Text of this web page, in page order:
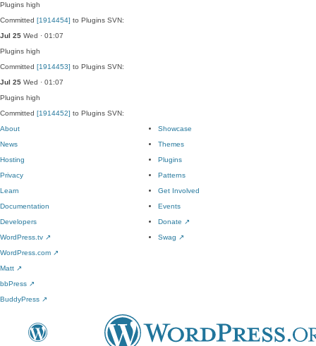
Plugins high
Committed [1914454] to Plugins SVN:
Jul 25 Wed · 01:07
Plugins high
Committed [1914453] to Plugins SVN:
Jul 25 Wed · 01:07
Plugins high
Committed [1914452] to Plugins SVN:
About
News
Hosting
Privacy
Showcase
Themes
Plugins
Patterns
Learn
Documentation
Developers
WordPress.tv ↗
Get Involved
Events
Donate ↗
Swag ↗
WordPress.com ↗
Matt ↗
bbPress ↗
BuddyPress ↗